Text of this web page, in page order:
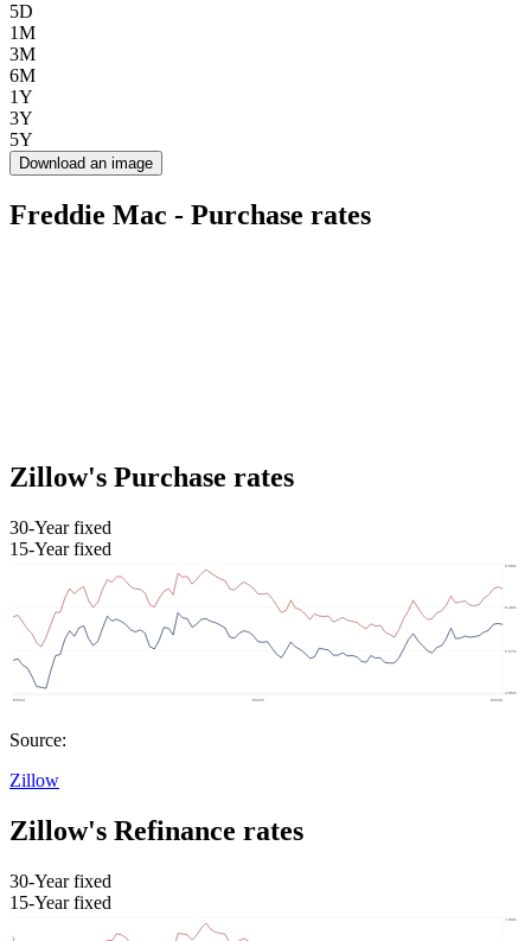
5D
1M
3M
6M
1Y
3Y
5Y
Download an image
Freddie Mac - Purchase rates
Zillow's Purchase rates
30-Year fixed
15-Year fixed
Source:
Zillow
Zillow's Refinance rates
30-Year fixed
15-Year fixed